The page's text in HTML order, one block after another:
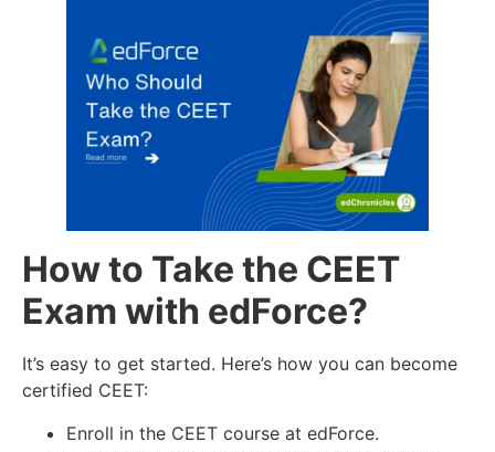
How to Take the CEET
Exam with edForce?
It’s easy to get started. Here’s how you can become
certified CEET:
Enroll in the CEET course at edForce.